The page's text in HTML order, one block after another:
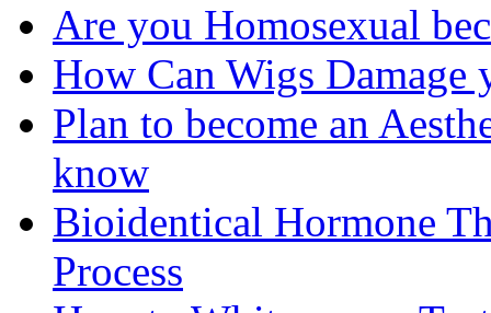
Are you Homosexual
How Can Wigs Damage
Plan to become an
know
Bioidentical Hormone
Process